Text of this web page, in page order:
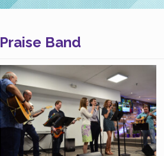
Praise Band